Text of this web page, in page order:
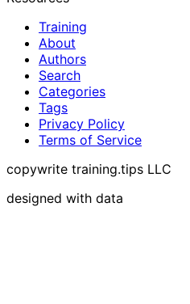
Training
About
Authors
Search
Categories
Tags
Privacy Policy
Terms of Service
copywrite training.tips LLC
designed with data